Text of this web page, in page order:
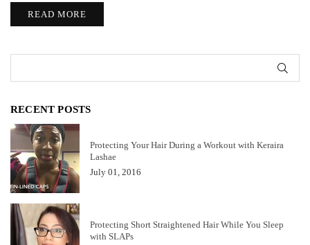
READ MORE
RECENT POSTS
Protecting Your Hair During a Workout with Keraira
Lashae
July 01, 2016
Protecting Short Straightened Hair While You Sleep
with SLAPs